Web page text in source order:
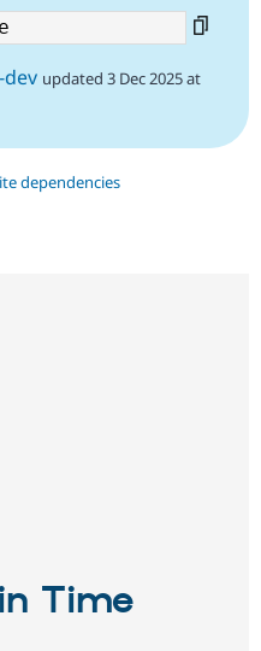
dev updated 3 Dec 2025 at
dependencies
Time